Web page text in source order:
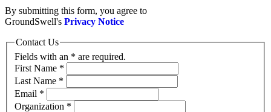
By submitting this form, you agree to
GroundSwell's Privacy Notice
Contact Us
Fields with an * are required.
First Name *
Last Name *
Email *
Organization *